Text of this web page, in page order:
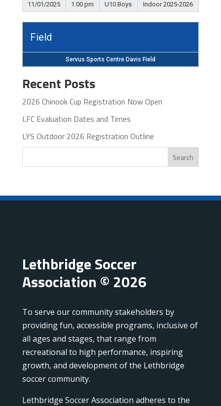
11/01/2025 1:00 pm U10 Boys Indoor 2025-2026
Field
Servus Sports Centre Davis Field
Recent Posts
2026 Chinook Cup Registration Now Open
LFC Evaluation Dates and Times
LYS Outdoor 2026 Registration Outline
Search
Lethbridge Soccer
Association © 2026
To serve our community stakeholders by
providing fun, accessible programs, inclusive of
all ages and stages, that range from
recreational to high performance, inspiring
growth, and development of the Lethbridge
soccer community.
Lethbridge Soccer Association adheres to the